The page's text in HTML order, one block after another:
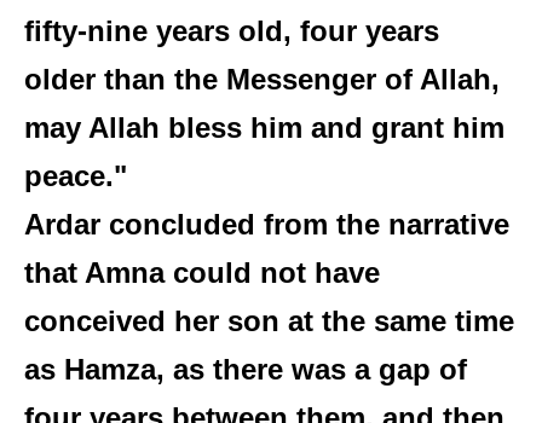
fifty-nine years old, four years
older than the Messenger of Allah,
may Allah bless him and grant him
peace."
Ardar concluded from the narrative
that Amna could not have
conceived her son at the same time
as Hamza, as there was a gap of